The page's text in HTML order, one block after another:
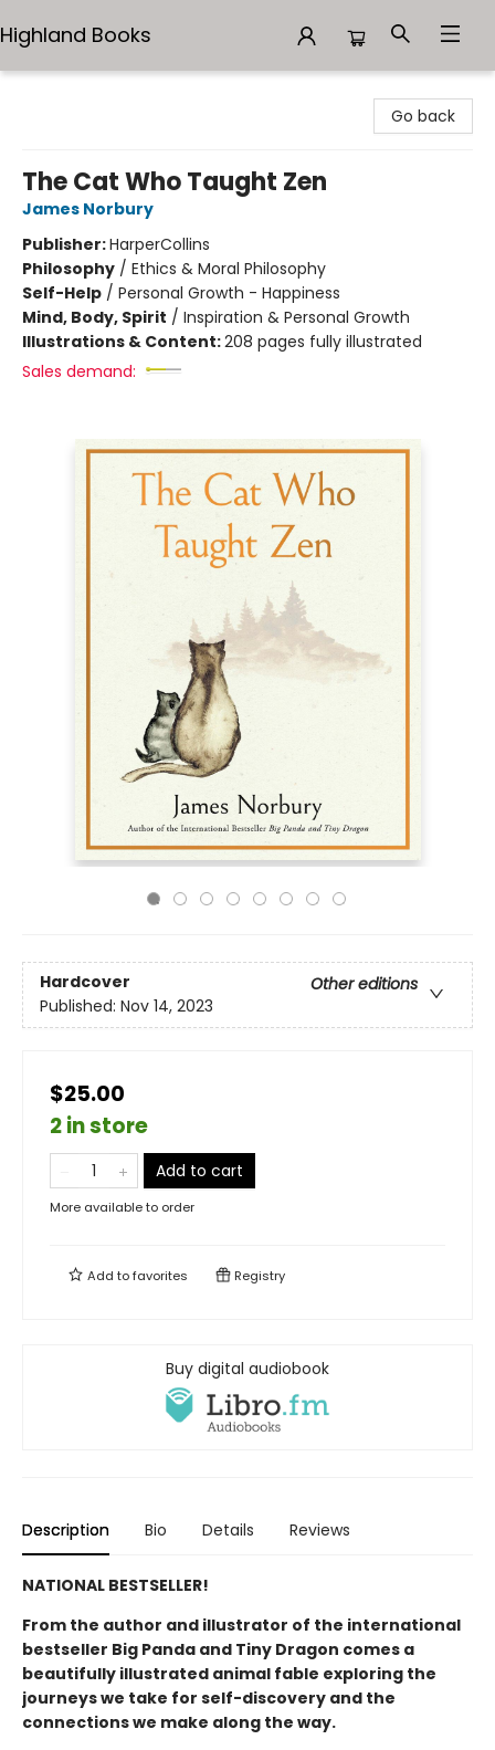
Highland Books
Go back
The Cat Who Taught Zen
James Norbury
Publisher:HarperCollins
Philosophy / Ethics & Moral Philosophy
Self-Help / Personal Growth - Happiness
Mind, Body, Spirit / Inspiration & Personal Growth
Illustrations & Content:208 pages fully illustrated
Sales demand:
Hardcover
Other editions
Published: Nov 14, 2023
$25.00
2 in store
Add to cart
More available to order
Add tofavorites Registry
Buy digital audiobook
Description Bio Details Reviews
NATIONAL BESTSELLER!
From the author and illustrator of the international
bestseller Big Panda and Tiny Dragon comes a
beautifully illustrated animal fable exploring the
journeys we take for self-discovery and the
connections we make along the way.